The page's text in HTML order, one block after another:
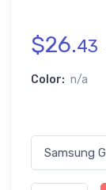
$26.43
Color: n/a